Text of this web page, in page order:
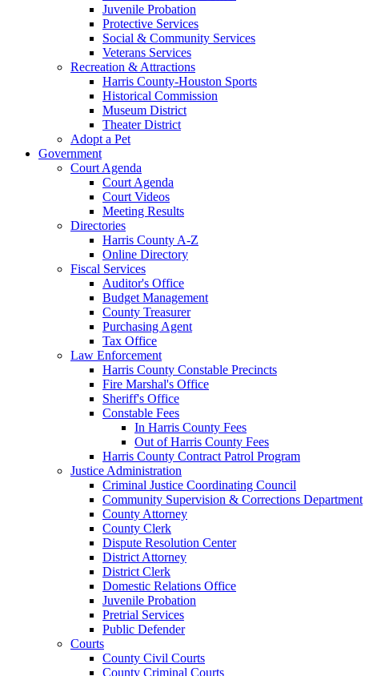
Juvenile Probation
Protective Services
Social & Community Services
Veterans Services
Recreation & Attractions
Harris County-Houston Sports
Historical Commission
Museum District
Theater District
Adopt a Pet
Government
Court Agenda
Court Agenda
Court Videos
Meeting Results
Directories
Harris County A-Z
Online Directory
Fiscal Services
Auditor's Office
Budget Management
County Treasurer
Purchasing Agent
Tax Office
Law Enforcement
Harris County Constable Precincts
Fire Marshal's Office
Sheriff's Office
Constable Fees
In Harris County Fees
Out of Harris County Fees
Harris County Contract Patrol Program
Justice Administration
Criminal Justice Coordinating Council
Community Supervision & Corrections Department
County Attorney
County Clerk
Dispute Resolution Center
District Attorney
District Clerk
Domestic Relations Office
Juvenile Probation
Pretrial Services
Public Defender
Courts
County Civil Courts
County Criminal Courts